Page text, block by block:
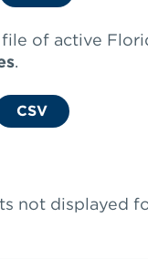
of active
.
CSV
not displayed